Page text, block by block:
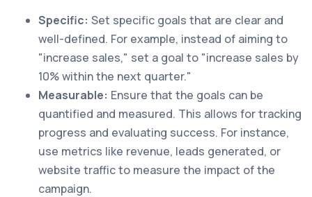
Specific: Set specific goals that are clear and
well-defined. For example, instead of aiming to
"increase sales," set a goal to "increase sales by
10% within the next quarter."
Measurable: Ensure that the goals can be
quantified and measured. This allows for tracking
progress and evaluating success. For instance,
use metrics like revenue, leads generated, or
website traffic to measure the impact of the
campaign.